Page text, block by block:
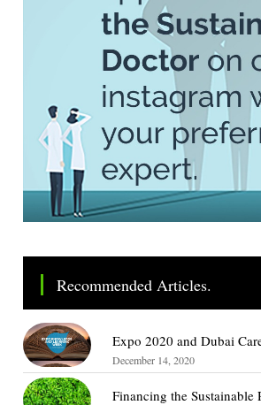
Recommended Articles.
Expo 2020 and Dubai
December 14, 2020
Financing the Sustainable